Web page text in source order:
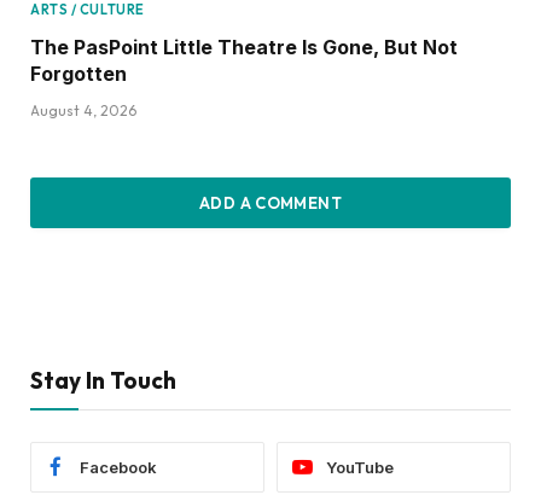
ARTS / CULTURE
The PasPoint Little Theatre Is Gone, But Not
Forgotten
August 4, 2026
ADD A COMMENT
Stay In Touch
Facebook YouTube